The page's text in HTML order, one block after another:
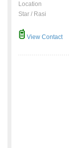
Location
Star / Rasi
View Contact